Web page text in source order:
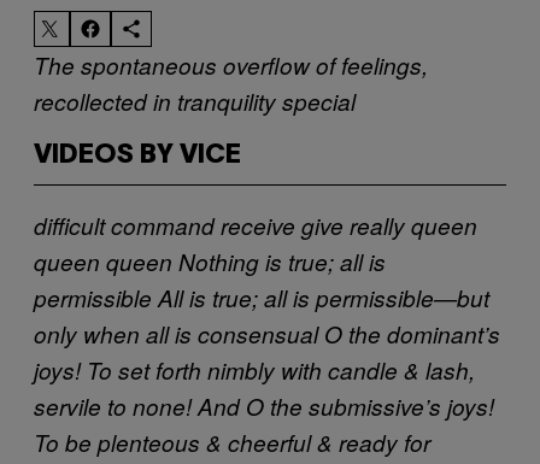
The spontaneous overflow of feelings,
recollected in tranquilityspecial
VIDEOS BY VICE
difficultcommandreceive give reallyqueen
queen queen Nothing is true; all is
permissible All is true; all is permissible—but
only when all is consensual O the dominant’s
joys! To set forth nimbly with candle & lash,
servile to none! And O the submissive’s joys!
To be plenteous & cheerful & ready for